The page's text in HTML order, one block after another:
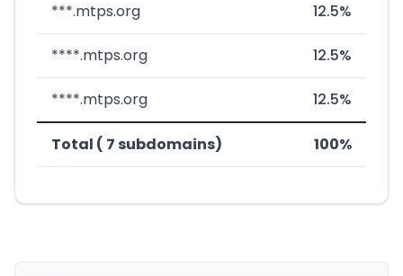
***.mtps.org 12.5%
****.mtps.org 12.5%
****.mtps.org 12.5%
Total ( 7 subdomains) 100%